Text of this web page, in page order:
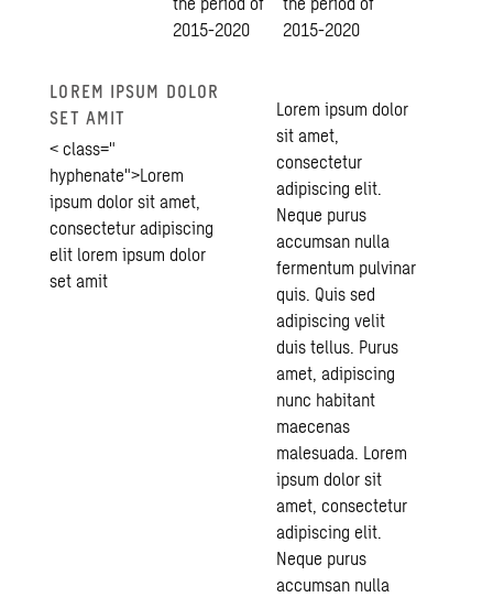
2015-2020
2015-2020
LOREM IPSUM DOLOR
SET AMIT
< class="
hyphenate">Lorem
ipsum dolor sit amet,
consectetur adipiscing
elit lorem ipsum dolor
set amit
Lorem ipsum dolor
sit amet,
consectetur
adipiscing elit.
Neque purus
accumsan nulla
fermentum pulvinar
quis. Quis sed
adipiscing velit
duis tellus. Purus
amet, adipiscing
nunc habitant
maecenas
malesuada. Lorem
ipsum dolor sit
amet, consectetur
adipiscing elit.
Neque purus
accumsan nulla